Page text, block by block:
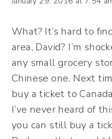
What? It’s hard to
area, David? I’m
any small grocery
Chinese one. Next
buy a ticket to
I’ve never heard of
you can still buy a